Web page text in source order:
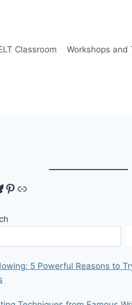
Classroom Workshops and
Pinterest
Link
5 Powerful Reasons to